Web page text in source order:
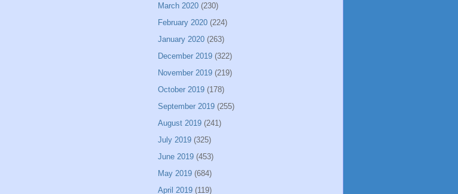
March 2020 (230)
February 2020 (224)
January 2020 (263)
December 2019 (322)
November 2019 (219)
October 2019 (178)
September 2019 (255)
August 2019 (241)
July 2019 (325)
June 2019 (453)
May 2019 (684)
April 2019 (119)